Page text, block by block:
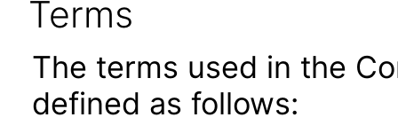
Terms
The terms used in the
defined as follows: